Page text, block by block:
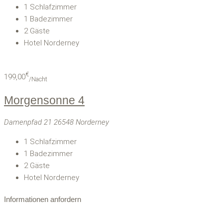
1 Schlafzimmer
1 Badezimmer
2 Gäste
Hotel Norderney
199,00€
/Nacht
Morgensonne 4
Damenpfad 21 26548 Norderney
1 Schlafzimmer
1 Badezimmer
2 Gäste
Hotel Norderney
Informationen anfordern